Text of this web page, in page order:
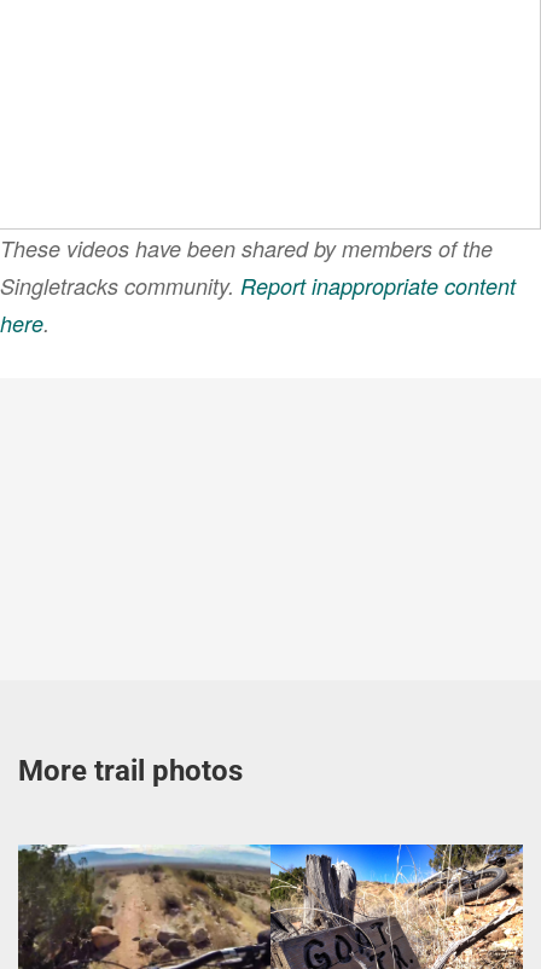
These videos have been shared by members of the
Singletracks community. Report inappropriate content
here.
More trail photos